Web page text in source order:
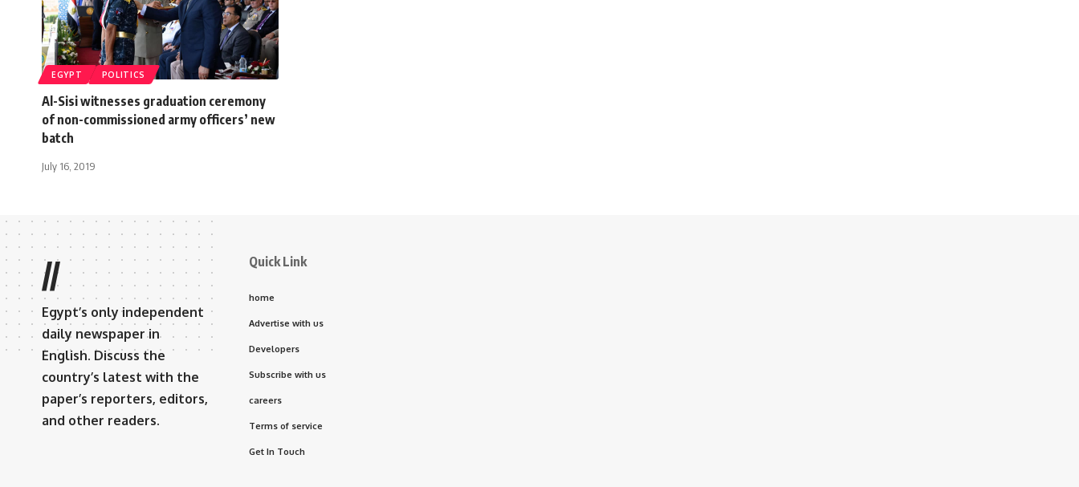
EGYPT POLITICS
Al-Sisi witnesses graduation ceremony
of non-commissioned army officers’ new
batch
July 16, 2019
//
Egypt’s only independent
daily newspaper in
English. Discuss the
country’s latest with the
paper’s reporters, editors,
and other readers.
Quick Link
home
Advertise with us
Developers
Subscribe with us
careers
Terms of service
Get In Touch